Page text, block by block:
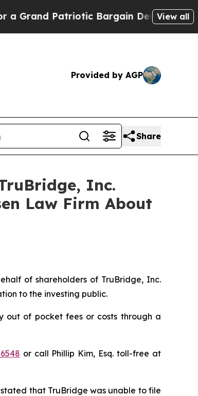
Patriotic Bargain Democrats Endorse
View all
Provided by AGP
Share
Inc.
Law Firm About
of shareholders of TruBridge, Inc.
to the investing public.
out of pocket fees or costs through a
or call Phillip Kim, Esq. toll-free at
that TruBridge was unable to file